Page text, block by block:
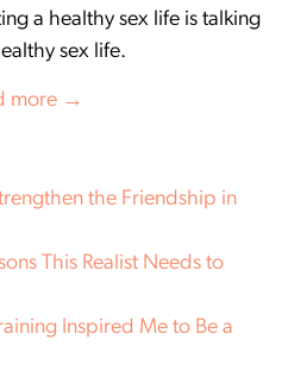
a healthy sex life is talking
sex life.
more →
the Friendship in
This Realist Needs to
Inspired Me to Be a